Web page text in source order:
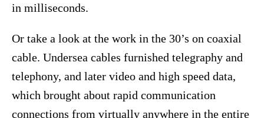
in milliseconds.
Or take a look at the work in the 30’s on coaxial
cable. Undersea cables furnished telegraphy and
telephony, and later video and high speed data,
which brought about rapid communication
connections from virtually anywhere in the entire